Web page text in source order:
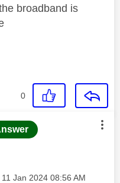
broadband is
0
authored by:
‎11 Jan 2024 08:56 AM